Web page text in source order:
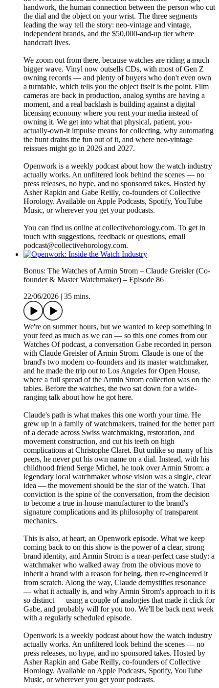
handwork, the human connection between the person who cut
the dial and the object on your wrist. The three segments
leading the way tell the story: neo-vintage and vintage,
independent brands, and the $50,000-and-up tier where
handcraft lives.
We zoom out from there, because watches are riding a much
bigger wave. Vinyl now outsells CDs, with most of Gen Z
owning records — and plenty of buyers who don't even own
a turntable, which tells you the object itself is the point. Film
cameras are back in production, analog synths are having a
moment, and a real backlash is building against a digital
licensing economy where you rent your media instead of
owning it. We get into what that physical, patient, you-
actually-own-it impulse means for collecting, why automating
the hunt drains the fun out of it, and where neo-vintage
reissues might go in 2026 and 2027.
Openwork is a weekly podcast about how the watch industry
actually works. An unfiltered look behind the scenes — no
press releases, no hype, and no sponsored takes. Hosted by
Asher Rapkin and Gabe Reilly, co-founders of Collective
Horology. Available on Apple Podcasts, Spotify, YouTube
Music, or wherever you get your podcasts.
You can find us online at collectivehorology.com. To get in
touch with suggestions, feedback or questions, email
podcast@collectivehorology.com.
Bonus: The Watches of Armin Strom – Claude Greisler (Co-
founder & Master Watchmaker) – Episode 86
22/06/2026
35 mins.
We're on summer hours, but we wanted to keep something in
your feed as much as we can — so this one comes from our
Watches Of podcast, a conversation Gabe recorded in person
with Claude Greisler of Armin Strom. Claude is one of the
brand's two modern co-founders and its master watchmaker,
and he made the trip out to Los Angeles for Open House,
where a full spread of the Armin Strom collection was on the
tables. Before the watches, the two sat down for a wide-
ranging talk about how he got here.
Claude's path is what makes this one worth your time. He
grew up in a family of watchmakers, trained for the better part
of a decade across Swiss watchmaking, restoration, and
movement construction, and cut his teeth on high
complications at Christophe Claret. But unlike so many of his
peers, he never put his own name on a dial. Instead, with his
childhood friend Serge Michel, he took over Armin Strom: a
legendary local watchmaker whose vision was a single, clear
idea — the movement should be the star of the watch. That
conviction is the spine of the conversation, from the decision
to become a true in-house manufacturer to the brand's
signature complications and its philosophy of transparent
mechanics.
This is also, at heart, an Openwork episode. What we keep
coming back to on this show is the power of a clear, strong
brand identity, and Armin Strom is a near-perfect case study: a
watchmaker who walked away from the obvious move to
inherit a brand with a reason for being, then re-engineered it
from scratch. Along the way, Claude demystifies resonance
— what it actually is, and why Armin Strom's approach to it is
so distinct — using a couple of analogies that made it click for
Gabe, and probably will for you too. We'll be back next week
with a regularly scheduled episode.
Openwork is a weekly podcast about how the watch industry
actually works. An unfiltered look behind the scenes — no
press releases, no hype, and no sponsored takes. Hosted by
Asher Rapkin and Gabe Reilly, co-founders of Collective
Horology. Available on Apple Podcasts, Spotify, YouTube
Music, or wherever you get your podcasts.